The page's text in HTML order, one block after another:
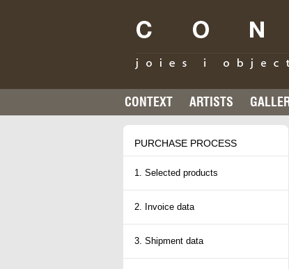
CONTEXT ARTISTS
PURCHASE PROCESS
1. Selected products
2. Invoice data
3. Shipment data